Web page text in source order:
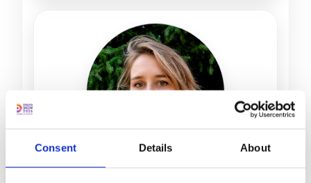
Consent Details About